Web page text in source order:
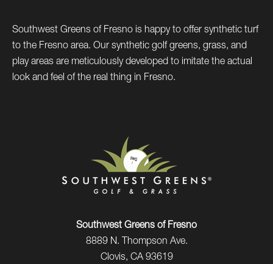
Southwest Greens of Fresno is happy to offer synthetic turf
to the Fresno area. Our synthetic golf greens, grass, and
play areas are meticulously developed to imitate the actual
look and feel of the real thing in Fresno.
Southwest Greens of Fresno
8889 N. Thompson Ave.
Clovis, CA 93619